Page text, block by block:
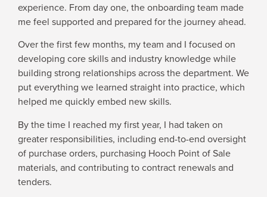
experience. From day one, the onboarding team made
me feel supported and prepared for the journey ahead.
Over the first few months, my team and I focused on
developing core skills and industry knowledge while
building strong relationships across the department. We
put everything we learned straight into practice, which
helped me quickly embed new skills.
By the time I reached my first year, I had taken on
greater responsibilities, including end-to-end oversight
of purchase orders, purchasing Hooch Point of Sale
materials, and contributing to contract renewals and
tenders.